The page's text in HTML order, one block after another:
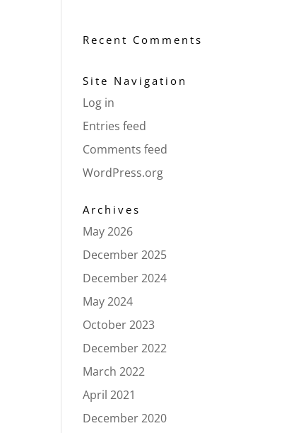
Recent Comments
Site Navigation
Log in
Entries feed
Comments feed
WordPress.org
Archives
May 2026
December 2025
December 2024
May 2024
October 2023
December 2022
March 2022
April 2021
December 2020